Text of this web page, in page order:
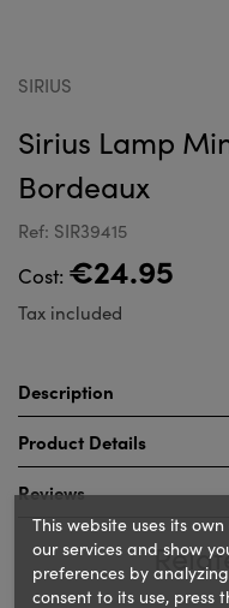
SIRIUS
Sirius Lamp
Bordeaux
Ref: SIR39415
Cost: €24.95
Tax included
Description
Product Details
Reviews
This website uses its
our services and show
preferences by
consent to its use, press